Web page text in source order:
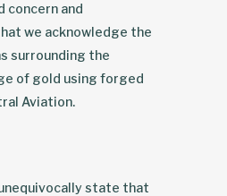
concern and
we acknowledge the
surrounding the
of gold using forged
Aviation.
state that